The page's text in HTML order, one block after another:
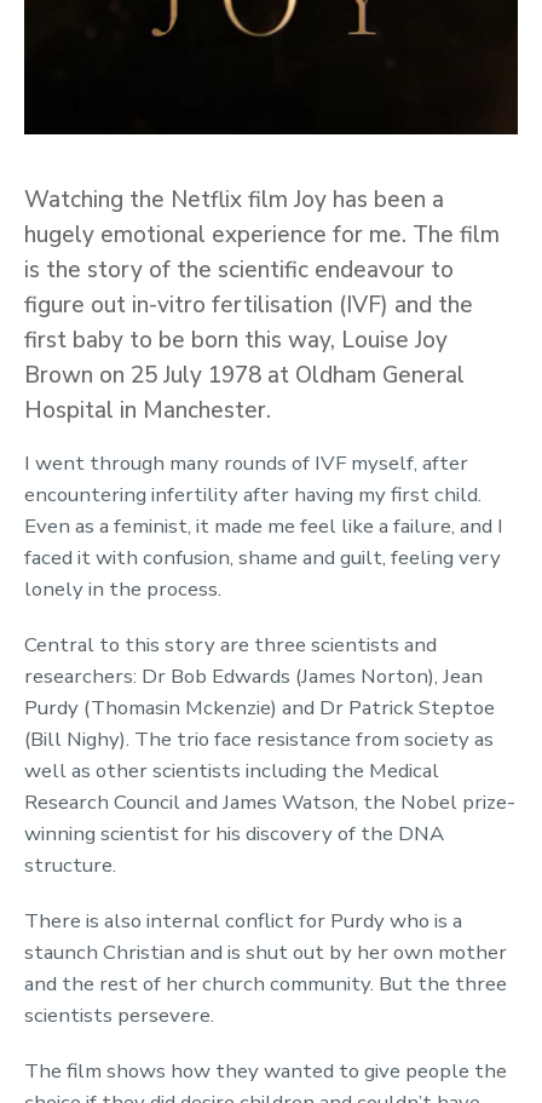
Watching the Netflix film Joy has been a
hugely emotional experience for me. The film
is the story of the scientific endeavour to
figure out in-vitro fertilisation (IVF) and the
first baby to be born this way, Louise Joy
Brown on 25 July 1978 at Oldham General
Hospital in Manchester.
I went through many rounds of IVF myself, after
encountering infertility after having my first child.
Even as a feminist, it made me feel like a failure, and I
faced it with confusion, shame and guilt, feeling very
lonely in the process.
Central to this story are three scientists and
researchers: Dr Bob Edwards (James Norton), Jean
Purdy (Thomasin Mckenzie) and Dr Patrick Steptoe
(Bill Nighy). The trio face resistance from society as
well as other scientists including the Medical
Research Council and James Watson, the Nobel prize-
winning scientist for his discovery of the DNA
structure.
There is also internal conflict for Purdy who is a
staunch Christian and is shut out by her own mother
and the rest of her church community. But the three
scientists persevere.
The film shows how they wanted to give people the